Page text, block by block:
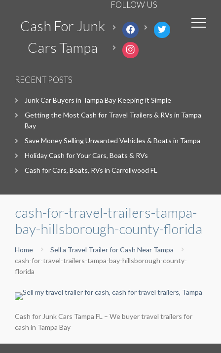
Cash For Junk
Cars Tampa
FOLLOW US
facebook twitter
instagram
RECENT POSTS
Junk Car Buyers in Tampa Bay Keeping it Simple
Getting the Most Cash for Travel Trailers & RVs in Tampa
Bay
Save Money Selling Unwanted Vehicles & Boats in Tampa
Holiday Cash for Your Cars, Boats & RVs
Cash for Cars, Boats, RVs in Carrollwood FL
cash-for-travel-trailers-tampa-
bay-hillsborough-county-florida
Home
Sell a Travel Trailer for Cash Near Tampa
cash-for-travel-trailers-tampa-bay-hillsborough-county-
florida
Cash for Junk Cars Tampa FL – We buyer travel trailers for
cash in Tampa Bay